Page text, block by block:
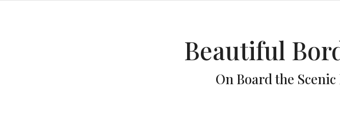
Beautiful
On Board the